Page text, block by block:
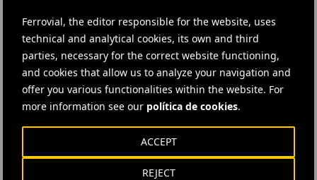
Ferrovial, the editor responsible for the website, uses
technical and analytical cookies, its own and third
parties, necessary for the correct website functioning,
and cookies that allow us to analyze your navigation and
offer you various functionalities within the website. For
more information see our política de cookies.
REJECT
ACCEPT
company's news: informative content, job offers and basic
information for investors.